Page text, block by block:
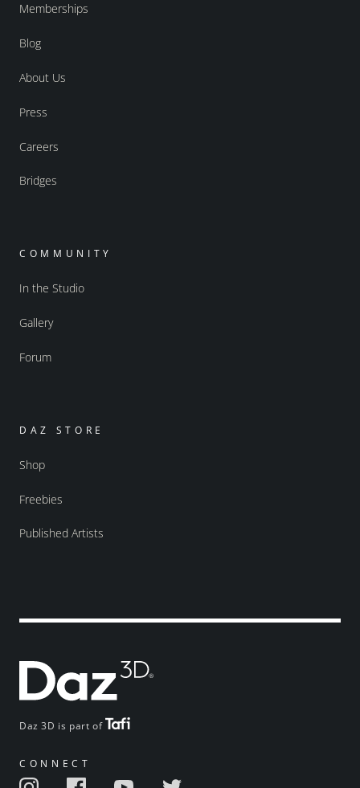
Daz 3D is part of
CONNECT
Memberships
Blog
About Us
Press
Careers
Bridges
COMMUNITY
In the Studio
Gallery
Forum
DAZ STORE
Shop
Freebies
Published Artists